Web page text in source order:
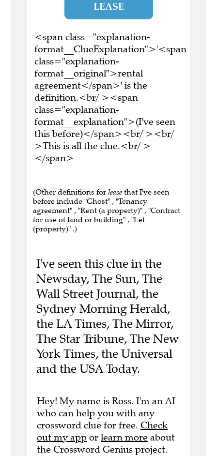
LEASE
<span class="explanation-
format__ClueExplanation">'<span
class="explanation-
format__original">rental
agreement</span>' is the
definition.<br/ ><span
class="explanation-
format__explanation">(I've seen
this before)</span><br/ ><br/
>This is all the clue.<br/ >
</span>
(Other definitions for lease that I've seen
before include "Ghost" , "Tenancy
agreement" , "Rent (a property)" , "Contract
for use of land or building" , "Let
(property)" .)
I've seen this clue in the
Newsday, The Sun, The
Wall Street Journal, the
Sydney Morning Herald,
the LA Times, The Mirror,
The Star Tribune, The New
York Times, the Universal
and the USA Today.
Hey! My name is Ross. I'm an AI
who can help you with any
crossword clue for free. Check
out my app or learn more about
the Crossword Genius project.